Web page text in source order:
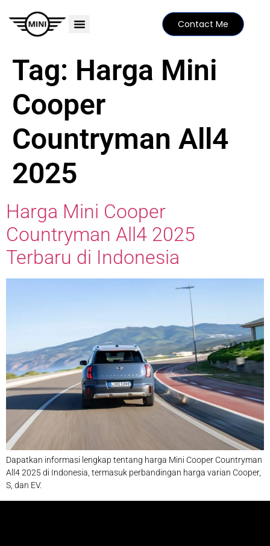
Contact Me
Tag: Harga Mini
Cooper
Countryman All4
2025
Harga Mini Cooper
Countryman All4 2025
Terbaru di Indonesia
Dapatkan informasi lengkap tentang harga Mini Cooper Countryman
All4 2025 di Indonesia, termasuk perbandingan harga varian Cooper,
S, dan EV.